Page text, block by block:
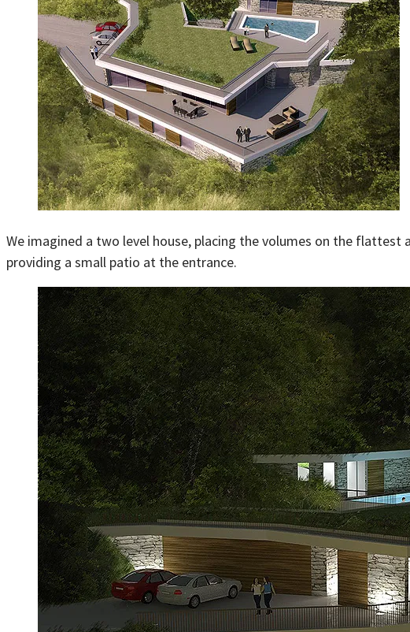
We imagined a two level house, placing the volumes on the
providing a small patio at the entrance.